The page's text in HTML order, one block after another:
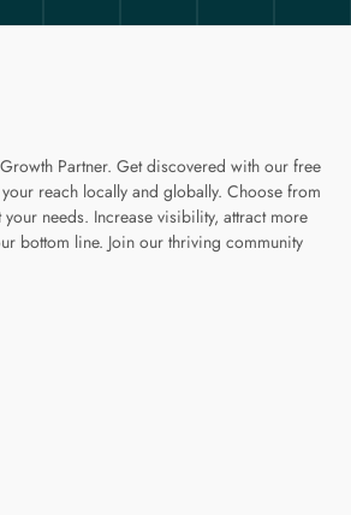
Partner. Get discovered with our free
reach locally and globally. Choose from
needs. Increase visibility, attract more
bottom line. Join our thriving community
pagepage